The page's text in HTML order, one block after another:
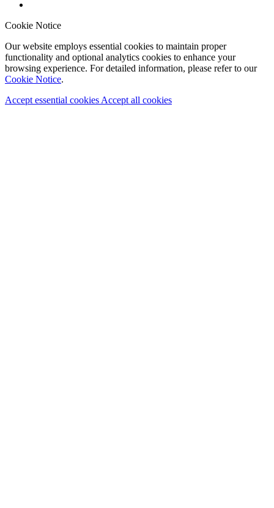
Cookie Notice
Our website employs essential cookies to maintain proper
functionality and optional analytics cookies to enhance your
browsing experience. For detailed information, please refer to our
Cookie Notice.
Accept essential cookies Accept all cookies